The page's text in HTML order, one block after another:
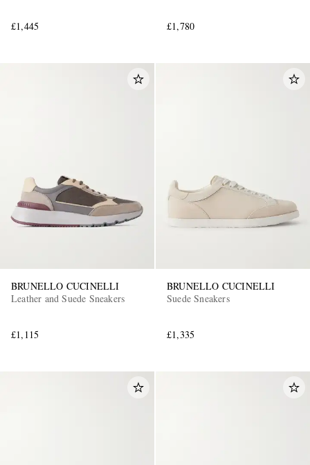
£1,445 £1,780
BRUNELLO CUCINELLI
Leather and Suede Sneakers
£1,115
BRUNELLO CUCINELLI
Suede Sneakers
£1,335